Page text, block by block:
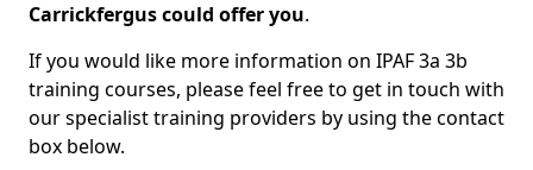
Carrickfergus could offer you.
If you would like more information on IPAF 3a 3b
training courses, please feel free to get in touch with
our specialist training providers by using the contact
box below.